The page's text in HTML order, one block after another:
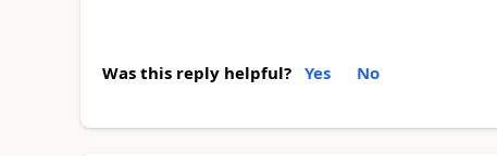
Was this reply helpful? Yes No